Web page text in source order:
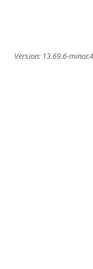
Version: 13.69.6-minor.4